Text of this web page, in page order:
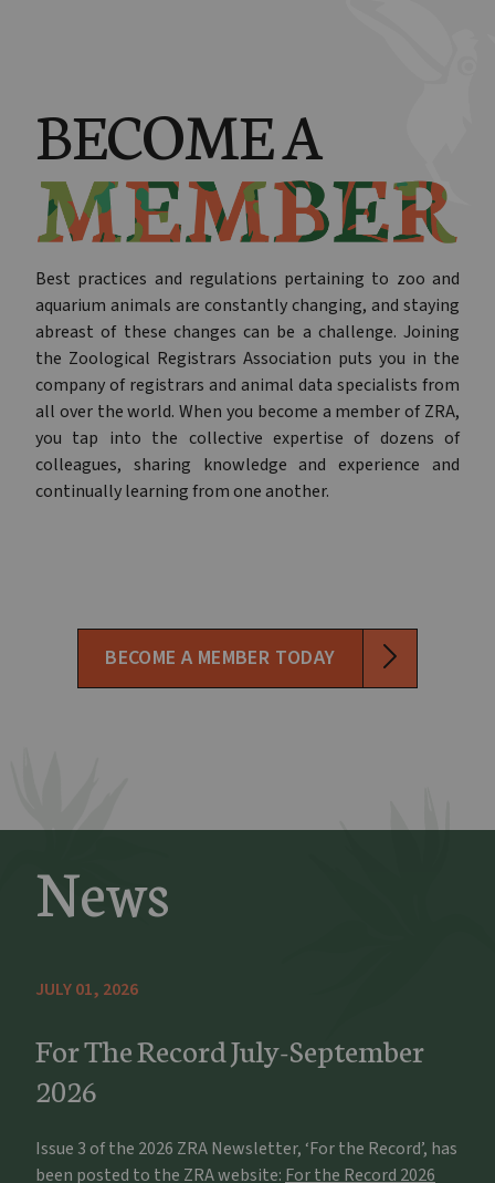
BECOME A
Best practices and regulations pertaining to zoo and
aquarium animals are constantly changing, and staying
abreast of these changes can be a challenge. Joining
the Zoological Registrars Association puts you in the
company of registrars and animal data specialists from
all over the world. When you become a member of ZRA,
you tap into the collective expertise of dozens of
colleagues, sharing knowledge and experience and
continually learning from one another.
BECOME A MEMBER TODAY
News
JULY 01, 2026
For The Record July-September
2026
Issue 3 of the 2026 ZRA Newsletter, ‘For the Record’, has
been posted to the ZRA website: For the Record 2026